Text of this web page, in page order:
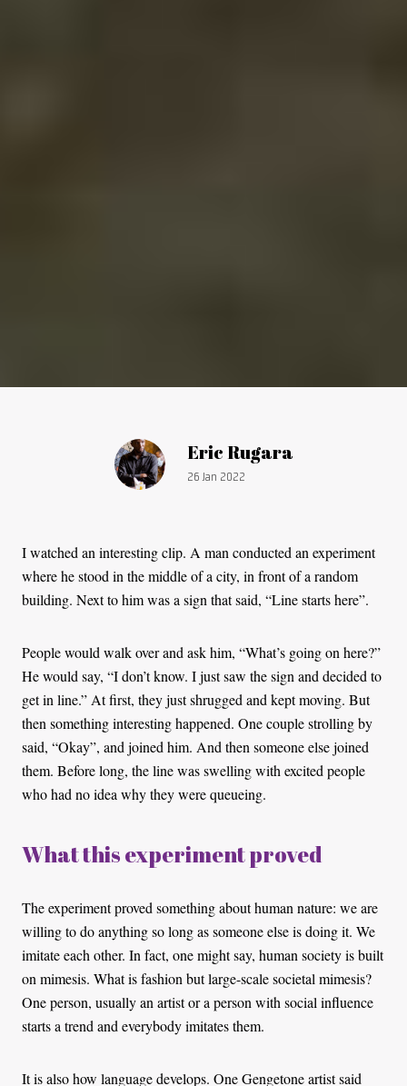
Article by:
Eric Rugara
Publication date:
26 Jan 2022
I watched an interesting clip. A man conducted an experiment
where he stood in the middle of a city, in front of a random
building. Next to him was a sign that said, “Line starts here”.
People would walk over and ask him, “What’s going on here?”
He would say, “I don’t know. I just saw the sign and decided to
get in line.” At first, they just shrugged and kept moving. But
then something interesting happened. One couple strolling by
said, “Okay”, and joined him. And then someone else joined
them. Before long, the line was swelling with excited people
who had no idea why they were queueing.
What this experiment proved
The experiment proved something about human nature: we are
willing to do anything so long as someone else is doing it. We
imitate each other. In fact, one might say, human society is built
on mimesis. What is fashion but large-scale societal mimesis?
One person, usually an artist or a person with social influence
starts a trend and everybody imitates them.
It is also how language develops. One Gengetone artist said